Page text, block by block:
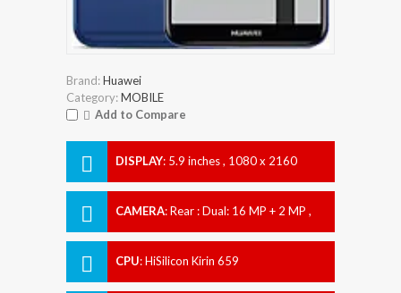
Brand:Huawei
Category:MOBILE
Add to Compare
DISPLAY: 5.9 inches , 1080 x 2160
CAMERA:Rear : Dual: 16 MP + 2 MP ,
CPU:HiSilicon Kirin 659